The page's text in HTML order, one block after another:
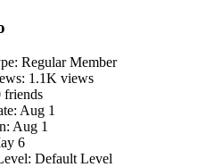
Regular Member
1.1K views
friends
Aug 1
Aug 1
6
Default Level